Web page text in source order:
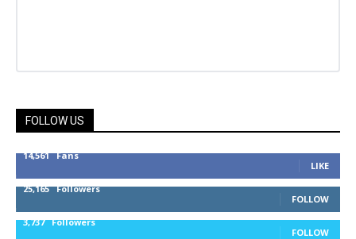
FOLLOW US
14,561 Fans
LIKE
25,165 Followers
FOLLOW
3,737 Followers
FOLLOW